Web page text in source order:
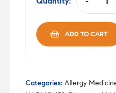
₹100.07.
₹85.05.
IVEPRED
TAB
ADD TO CART
Categories: Allergy